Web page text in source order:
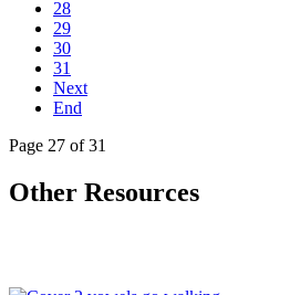
28
29
30
31
Next
End
Page 27 of 31
Other Resources